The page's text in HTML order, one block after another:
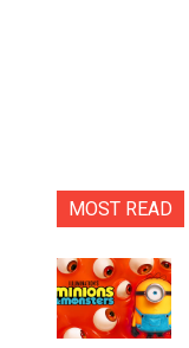
MOST READ